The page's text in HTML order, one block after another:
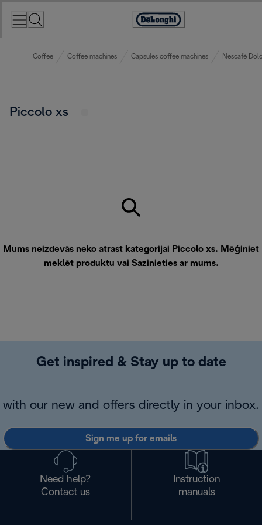
Accessibility
Coffee Coffee machines Capsules coffee machines Nescafé
Piccolo xs
Mums neizdevās neko atrast kategorijai Piccolo xs. Mēģiniet
meklēt produktu vai Sazinieties ar mums.
Get inspired & Stay up to date
with our new and offers directly in your inbox.
Sign me up for emails
Need help?
Contact us
Instruction
manuals